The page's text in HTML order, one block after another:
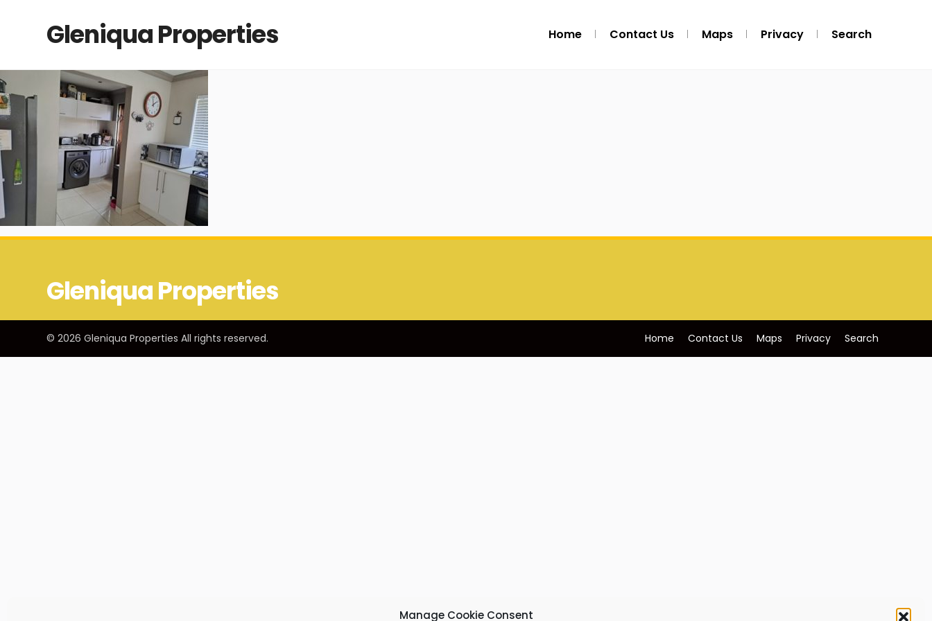
Manage Cookie Consent
Gleniqua Properties Home Contact Us Maps Privacy Search
Gleniqua Properties
© 2026 Gleniqua Properties All rights reserved. Home Contact Us Maps Privacy Search